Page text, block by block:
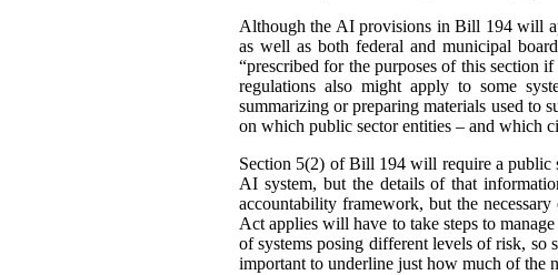
Although the AI provisions in Bill 194 will
as well as both federal and municipal
“prescribed for the purposes of this section
regulations also might apply to some
summarizing or preparing materials used to
on which public sector entities – and which
Section 5(2) of Bill 194 will require a public
AI system, but the details of that
accountability framework, but the
Act applies will have to take steps to
of systems posing different levels of risk,
important to underline just how much of the